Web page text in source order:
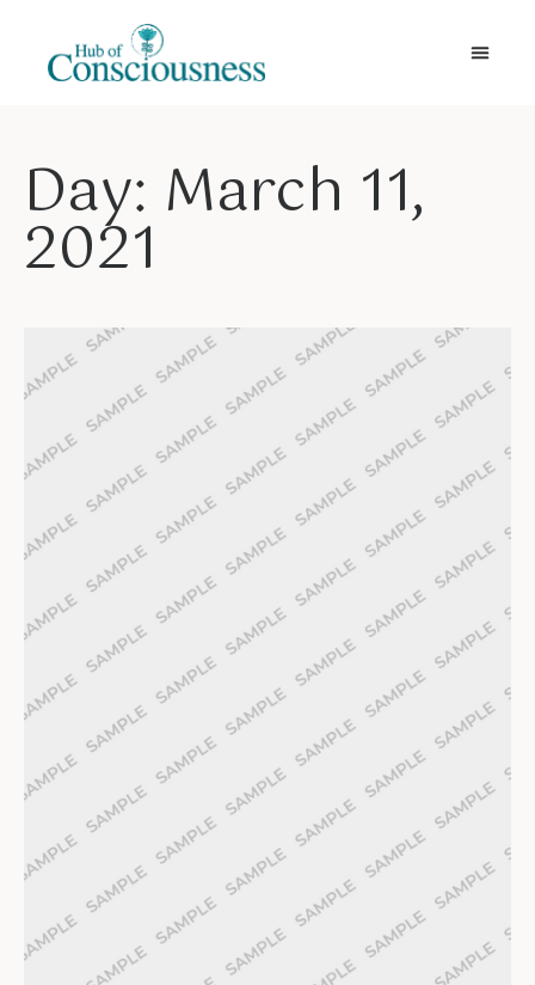
Day: March 11,
2021